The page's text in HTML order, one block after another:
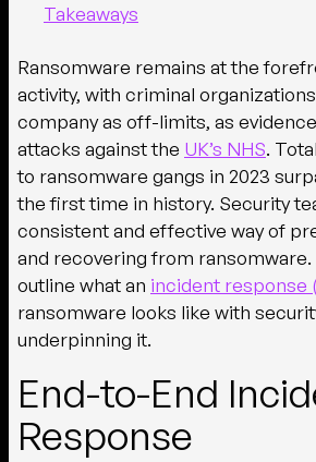
Takeaways
Ransomware remains at the
activity, with criminal
company as off-limits, as
attacks against the UK’s NHS.
to ransomware gangs in 2023
the first time in history. Security
consistent and effective way of
and recovering from ransomware.
outline what an incident response
ransomware looks like with
underpinning it.
End-to-End
Response